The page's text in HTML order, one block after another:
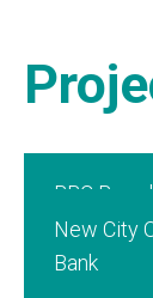
BBC
New City
Bank